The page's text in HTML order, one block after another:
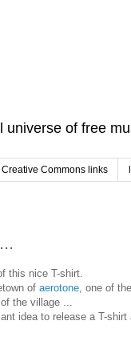
universe of free
Creative Commons links
this nice T-shirt.
of aerotone, one of
the village ...
idea to release a T-